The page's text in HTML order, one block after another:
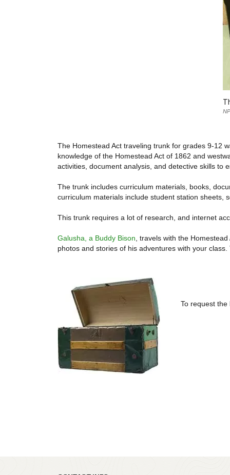
The Homestead Act traveling trunk for grades 9-12
knowledge of the Homestead Act of 1862 and
activities, document analysis, and detective skills to
The trunk includes curriculum materials, books,
curriculum materials include student station sheets,
This trunk requires a lot of research, and internet
Galusha, a Buddy Bison , travels with the
photos and stories of his adventures with your
To request the